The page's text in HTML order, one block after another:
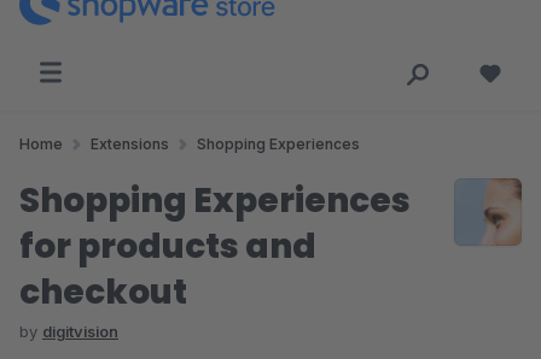
Home Extensions Shopping Experiences
Shopping Experiences
for products and
checkout
by digitvision